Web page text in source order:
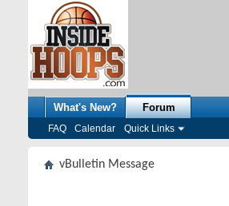
What's New? Forum
FAQ Calendar Quick Links
vBulletin Message